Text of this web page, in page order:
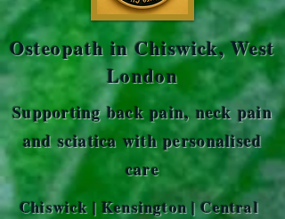
Osteopath in Chiswick, West
London
Chiswick | Kensington | Central
Supporting back pain, neck pain
and sciatica with personalised
care